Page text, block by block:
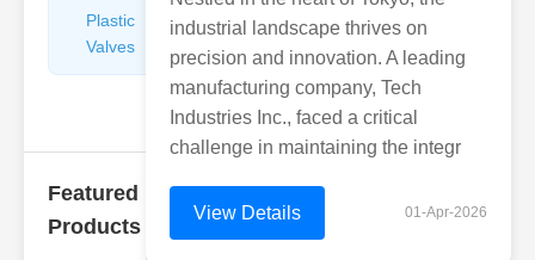
Plastic
Valves
Pipe
Repairers
Connectors
Featured
Products
industrial landscape thrives on
precision and innovation. A leading
manufacturing company, Tech
Industries Inc., faced a critical
challenge in maintaining the integr
View Details 01-Apr-2026